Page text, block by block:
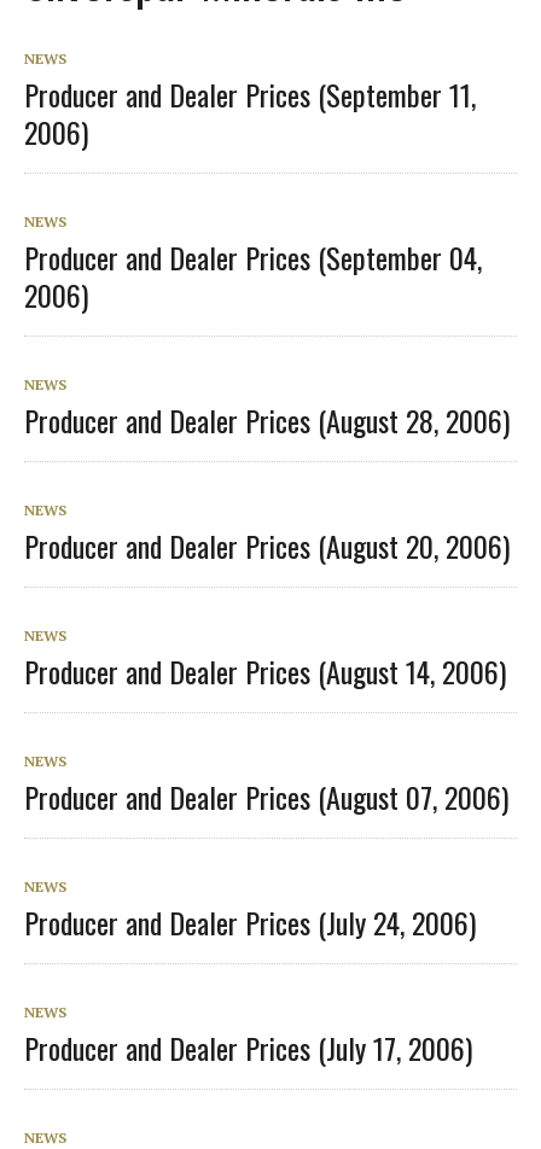
NEWS
Producer and Dealer Prices (September 11,
2006)
NEWS
Producer and Dealer Prices (September 04,
2006)
NEWS
Producer and Dealer Prices (August 28, 2006)
NEWS
Producer and Dealer Prices (August 20, 2006)
NEWS
Producer and Dealer Prices (August 14, 2006)
NEWS
Producer and Dealer Prices (August 07, 2006)
NEWS
Producer and Dealer Prices (July 24, 2006)
NEWS
Producer and Dealer Prices (July 17, 2006)
NEWS